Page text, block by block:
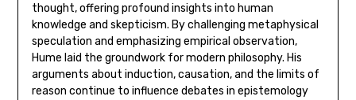
thought‚ offering profound insights into human
knowledge and skepticism. By challenging metaphysical
speculation and emphasizing empirical observation‚
Hume laid the groundwork for modern philosophy. His
arguments about induction‚ causation‚ and the limits of
reason continue to influence debates in epistemology